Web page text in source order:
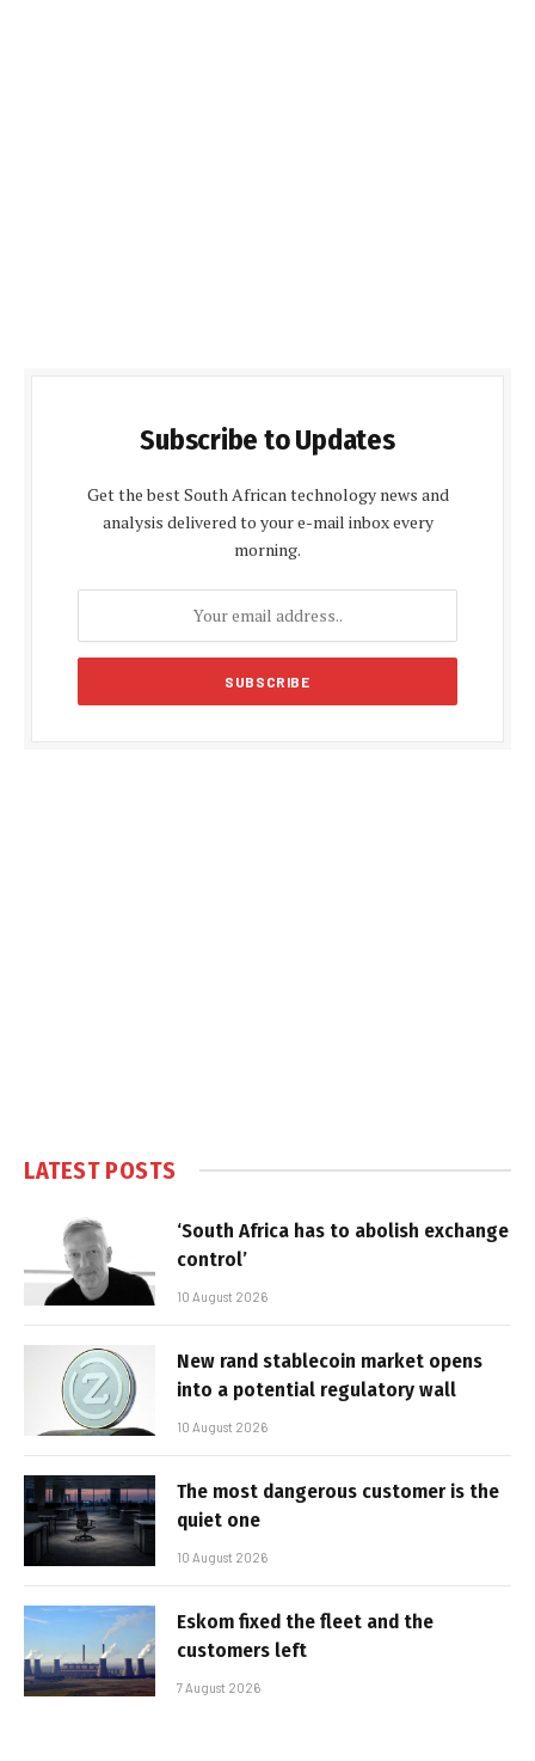
Subscribe to Updates
Get the best South African technology news and
analysis delivered to your e-mail inbox every
morning.
LATEST POSTS
‘South Africa has to abolish exchange
control’
10 August 2026
New rand stablecoin market opens
into a potential regulatory wall
10 August 2026
The most dangerous customer is the
quiet one
10 August 2026
Eskom fixed the fleet and the
customers left
7 August 2026